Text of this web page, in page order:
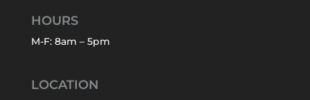
HOURS
M-F: 8am – 5pm
LOCATION